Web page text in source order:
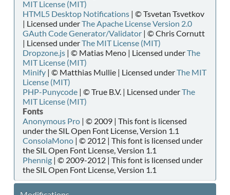
MIT License (MIT)
HTML5 Desktop Notifications | © Tsvetan Tsvetkov
| Licensed underThe Apache License Version 2.0
GAuth Code Generator/Validator | © Chris Cornutt
| Licensed underThe MIT License (MIT)
Dropzone.js | © Matias Meno | Licensed underThe
MIT License (MIT)
Minify | © Matthias Mullie | Licensed underThe MIT
License (MIT)
PHP-Punycode | © True B.V. | Licensed underThe
MIT License (MIT)
Fonts
Anonymous Pro | © 2009 | This font is licensed
under the SIL Open Font License, Version 1.1
ConsolaMono | © 2012 | This font is licensed under
the SIL Open Font License, Version 1.1
Phennig | © 2009-2012 | This font is licensed under
the SIL Open Font License, Version 1.1